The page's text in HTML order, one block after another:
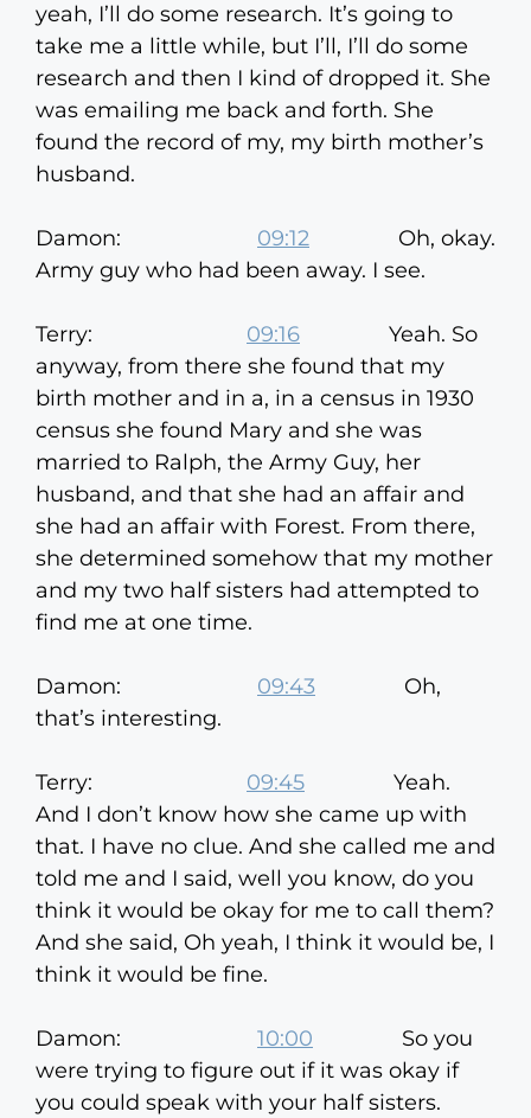
yeah, I’ll do some research. It’s going to
take me a little while, but I’ll, I’ll do some
research and then I kind of dropped it. She
was emailing me back and forth. She
found the record of my, my birth mother’s
husband.
Damon: 09:12 Oh, okay.
Army guy who had been away. I see.
Terry: 09:16 Yeah. So
anyway, from there she found that my
birth mother and in a, in a census in 1930
census she found Mary and she was
married to Ralph, the Army Guy, her
husband, and that she had an affair and
she had an affair with Forest. From there,
she determined somehow that my mother
and my two half sisters had attempted to
find me at one time.
Damon: 09:43 Oh,
that’s interesting.
Terry: 09:45 Yeah.
And I don’t know how she came up with
that. I have no clue. And she called me and
told me and I said, well you know, do you
think it would be okay for me to call them?
And she said, Oh yeah, I think it would be, I
think it would be fine.
Damon: 10:00 So you
were trying to figure out if it was okay if
you could speak with your half sisters.